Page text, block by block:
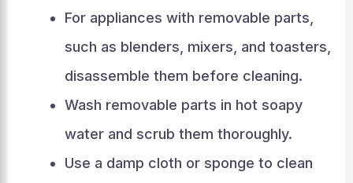
For appliances with removable parts,
such as blenders, mixers, and toasters,
disassemble them before cleaning.
Wash removable parts in hot soapy
water and scrub them thoroughly.
Use a damp cloth or sponge to clean